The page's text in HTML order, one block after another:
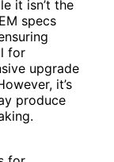
it isn’t the
specs
for
upgrade
it’s
produce